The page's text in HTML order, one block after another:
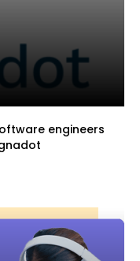
engineers